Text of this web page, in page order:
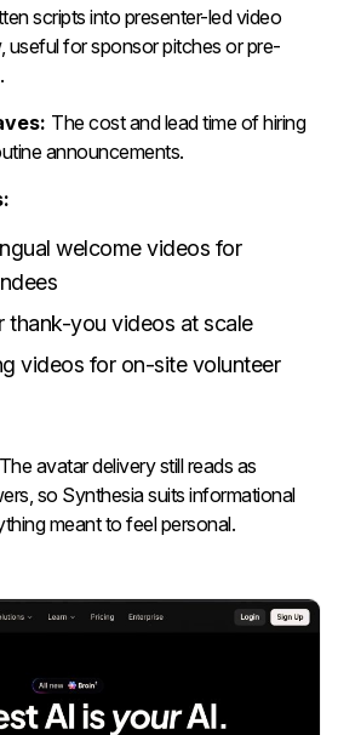
scripts into presenter-led video
useful for sponsor pitches or pre-
The cost and lead time of hiring
announcements.
welcome videos for
thank-you videos at scale
videos for on-site volunteer
The avatar delivery still reads as
so Synthesia suits informational
meant to feel personal.